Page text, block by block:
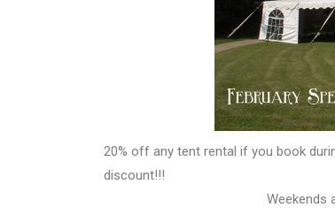
20% off any tent rental if you book
discount!!!
Weekends